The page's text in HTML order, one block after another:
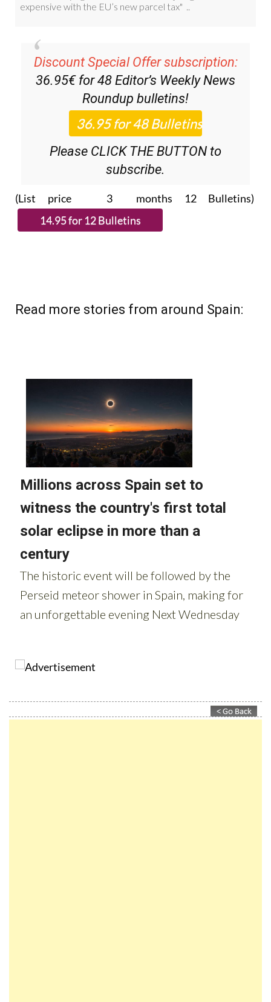
Discount Special Offer subscription:
36.95€ for 48Editor’s Weekly News
Roundupbulletins!
Please CLICK THE BUTTON to
subscribe.
(List price 3 months 12 Bulletins)